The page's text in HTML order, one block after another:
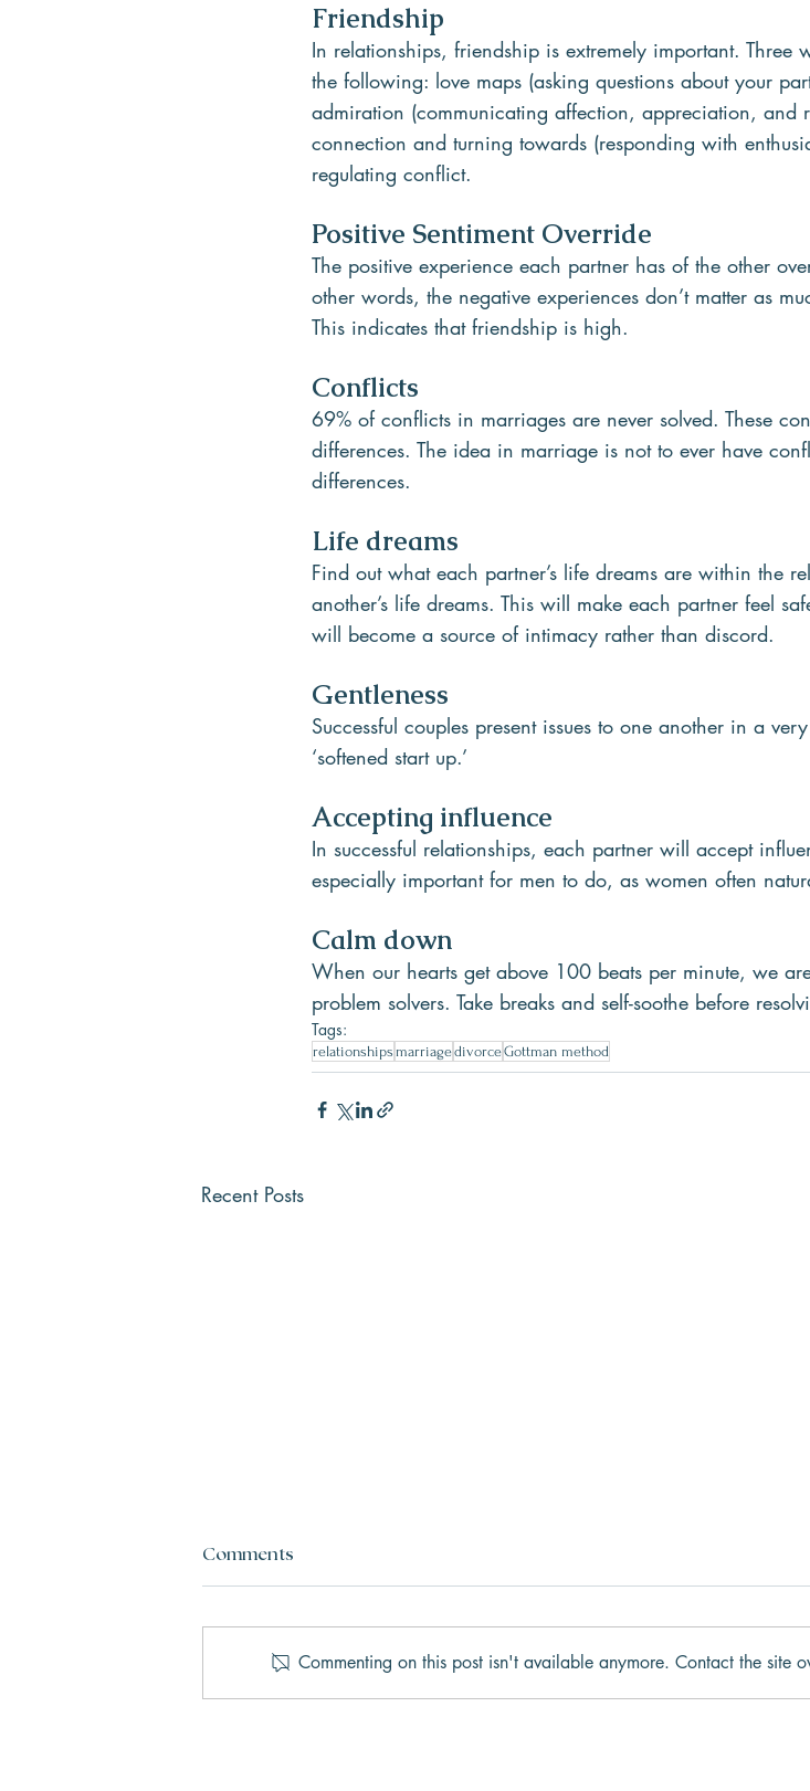
Friendship
In relationships, friendship is extremely important. Three
the following: love maps (asking questions about your
admiration (communicating affection, appreciation, and
connection and turning towards (responding with
regulating conflict.
Positive Sentiment Override
The positive experience each partner has of the other
other words, the negative experiences don’t matter as
This indicates that friendship is high.
Conflicts
69% of conflicts in marriages are never solved. These
differences. The idea in marriage is not to ever have
differences.
Life dreams
Find out what each partner’s life dreams are within the
another’s life dreams. This will make each partner feel
will become a source of intimacy rather than discord.
Gentleness
Successful couples present issues to one another in a
‘softened start up.’
Accepting influence
In successful relationships, each partner will accept
especially important for men to do, as women often
Calm down
When our hearts get above 100 beats per minute, we
problem solvers. Take breaks and self-soothe before
Tags:
relationships marriagedivorceGottman method
Recent Posts
Comments
Commenting on this post isn't available anymore. Contact the site